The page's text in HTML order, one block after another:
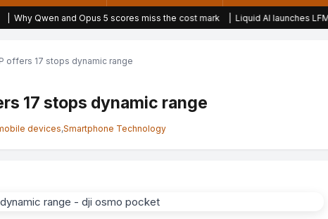
Opus 5 scores miss the cost mark |Liquid AI launches LFM2.5 model for
offers 17 stops dynamic range
17 stops dynamic range
devices,Smartphone Technology